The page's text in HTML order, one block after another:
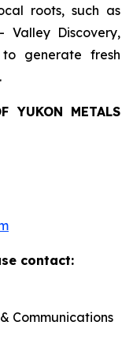
roots, such as
Valley Discovery,
generate fresh
YUKON METALS
contact:
Communications